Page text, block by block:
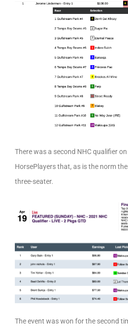
There was a second NHC qualifier
HorsePlayers that, as is the norm
three-seater.
The event was won for the second